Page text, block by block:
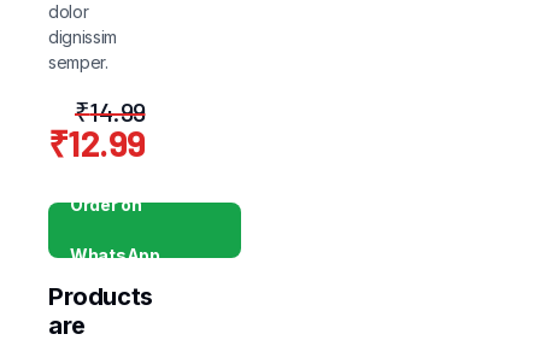
dolor
dignissim
semper.
₹14.99
price
was:
₹14.99.
₹12.99
price
is:
₹12.99.
Order on
WhatsApp
Products
are